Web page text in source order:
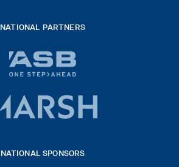
NATIONAL PARTNERS
bank
logo
2026
NATIONAL SPONSORS